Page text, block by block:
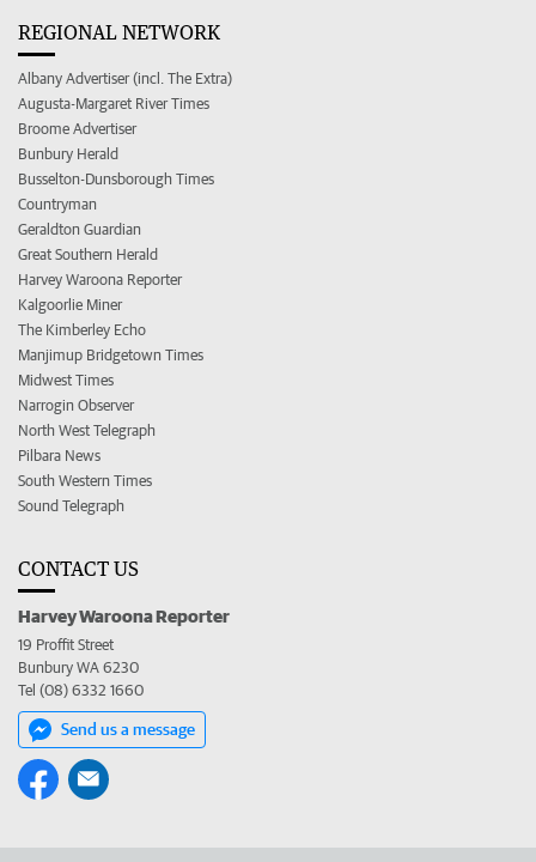
REGIONAL NETWORK
Albany Advertiser (incl. The Extra)
Augusta-Margaret River Times
Broome Advertiser
Bunbury Herald
Busselton-Dunsborough Times
Countryman
Geraldton Guardian
Great Southern Herald
Harvey Waroona Reporter
Kalgoorlie Miner
The Kimberley Echo
Manjimup Bridgetown Times
Midwest Times
Narrogin Observer
North West Telegraph
Pilbara News
South Western Times
Sound Telegraph
CONTACT US
Harvey Waroona Reporter
19 Proffit Street
Bunbury WA 6230
Tel (08) 6332 1660
Send us a message